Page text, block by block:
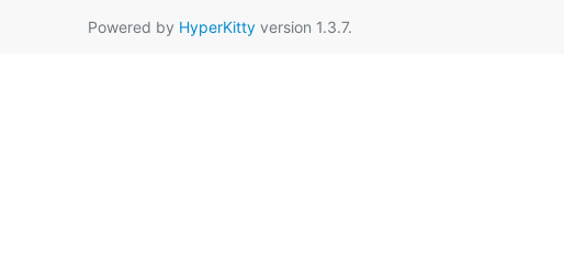
Powered by HyperKittyversion 1.3.7.